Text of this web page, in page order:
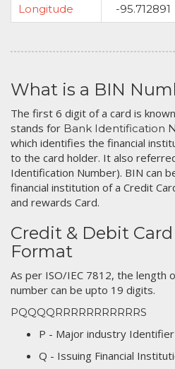
Longitude
-95.712891
What is a BIN
The first 6 digit of a card is
stands for Bank Identification
which identifies the financial
to the card holder. It also
Identification Number). BIN can
financial institution of a Credit
and rewards Card.
Credit & Debit
Format
As per ISO/IEC 7812, the length
number can be upto 19 digits.
PQQQQRRRRRRRRRRRS
P - Major industry Identifier
Q - Issuing Financial